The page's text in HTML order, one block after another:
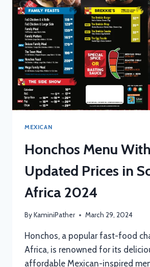
MEXICAN
Honchos Menu With
Updated Prices in
Africa 2024
ByKaminiPather March 29, 2024
Honchos, a popular fast-food
Africa, is renowned for its
affordable Mexican-inspired